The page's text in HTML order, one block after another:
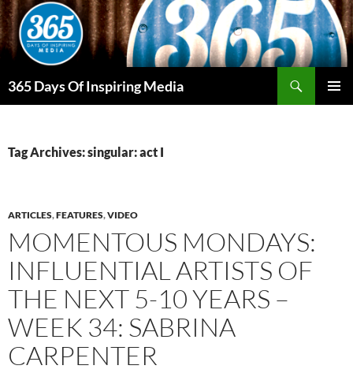
Skip
to
content
365 Days Of Inspiring Media
Tag Archives: singular: act I
ARTICLES,FEATURES,VIDEO
MOMENTOUS MONDAYS:
INFLUENTIAL ARTISTS OF
THE NEXT 5-10 YEARS –
WEEK 34: SABRINA
CARPENTER